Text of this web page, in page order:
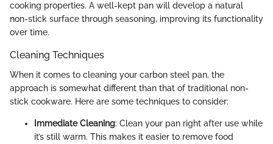
cooking properties. A well-kept pan will develop a natural
non-stick surface through seasoning, improving its functionality
over time.
Cleaning Techniques
When it comes to cleaning your carbon steel pan, the
approach is somewhat different than that of traditional non-
stick cookware. Here are some techniques to consider:
Immediate Cleaning: Clean your pan right after use while
it’s still warm. This makes it easier to remove food